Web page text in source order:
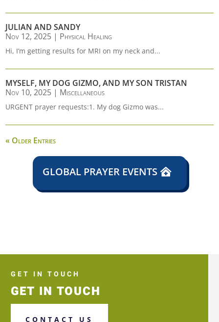
JULIAN AND SANDY
Nov 12, 2025 | Physical Healing
Hi, I’m getting results for MRI on my neck and...
MYSELF, MY DOG GIZMO, AND MY SON TRISTAN
Nov 10, 2025 | Miscellaneous
URGENT prayer requests:1. My dog Gizmo was...
« Older Entries
GLOBAL PRAYER EVENTS
GET IN TOUCH
GET IN TOUCH
CONTACT US